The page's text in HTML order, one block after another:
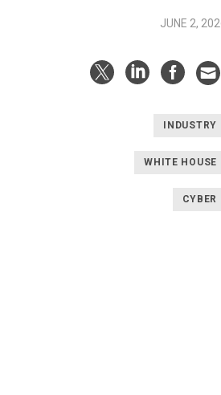
JUNE 2,
INDUSTRY
WHITE HOUSE
CYBER